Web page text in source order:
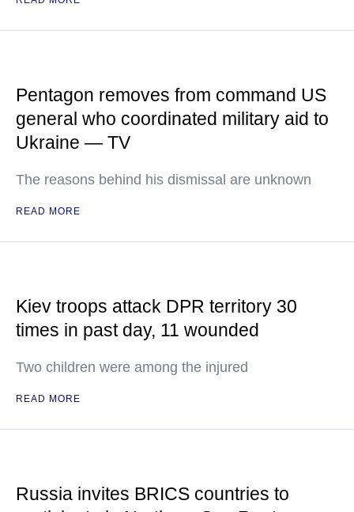
Pentagon removes from command US
general who coordinated military aid to
Ukraine — TV
The reasons behind his dismissal are unknown
READ MORE
Kiev troops attack DPR territory 30
times in past day, 11 wounded
Two children were among the injured
READ MORE
Russia invites BRICS countries to